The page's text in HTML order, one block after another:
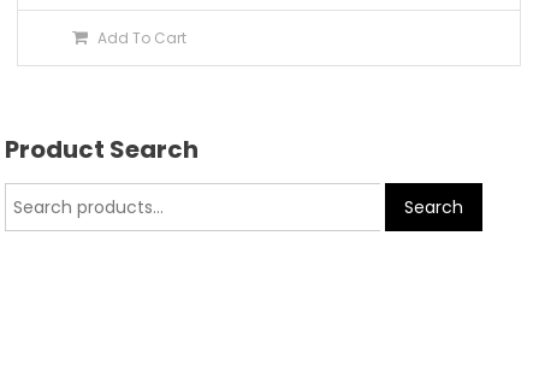
Add To Cart
Product Search
Search